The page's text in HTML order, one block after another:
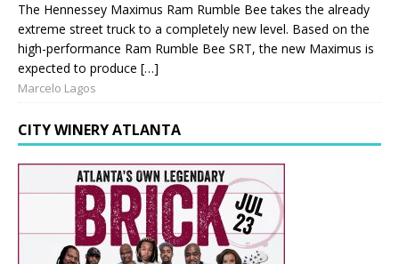
The Hennessey Maximus Ram Rumble Bee takes the already
extreme street truck to a completely new level. Based on the
high-performance Ram Rumble Bee SRT, the new Maximus is
expected to produce […]
Marcelo Lagos
CITY WINERY ATLANTA